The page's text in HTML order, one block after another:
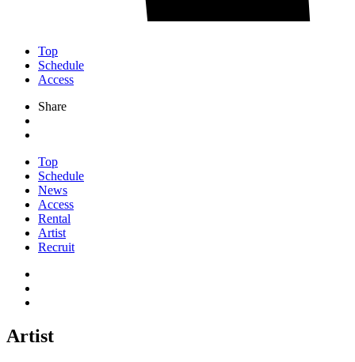
Top
Schedule
Access
Share
Top
Schedule
News
Access
Rental
Artist
Recruit
Artist